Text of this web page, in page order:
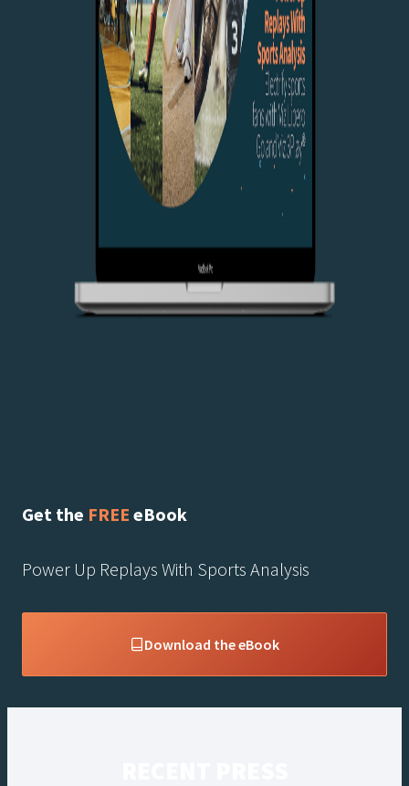
Get the FREE eBook
Power Up Replays With Sports Analysis
Download the eBook